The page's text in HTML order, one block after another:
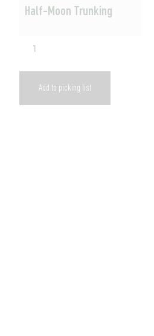
Half-Moon Trunking
Add to picking list